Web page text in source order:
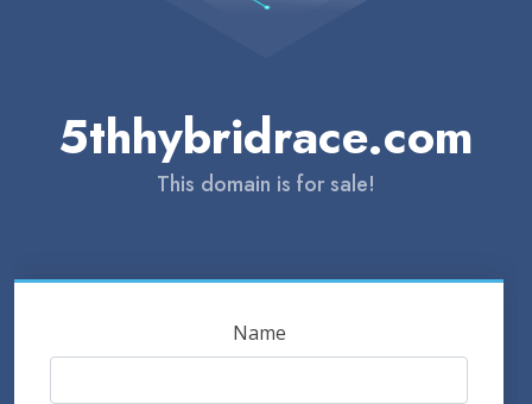
5thhybridrace.com
This domain is for sale!
Name